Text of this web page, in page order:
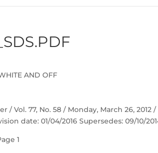
AND OFF
/ Vol. 77, No. 58 / Monday, March 26, 2012
date: 01/04/2016 Supersedes: 09/10/
1